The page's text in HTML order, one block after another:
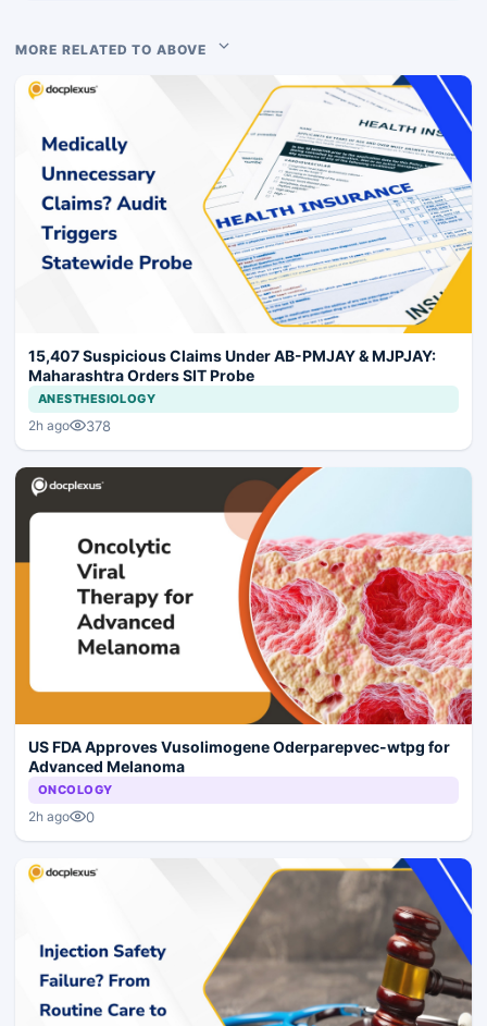
MORE RELATED TO ABOVE
15,407 Suspicious Claims Under AB-PMJAY & MJPJAY:
Maharashtra Orders SIT Probe
ANESTHESIOLOGY
2h ago 378
US FDA Approves Vusolimogene Oderparepvec-wtpg for
Advanced Melanoma
ONCOLOGY
2h ago 0